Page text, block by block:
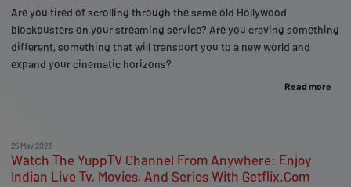
Are you tired of scrolling through the same old Hollywood
blockbusters on your streaming service? Are you craving something
different, something that will transport you to a new world and
expand your cinematic horizons?
Read more
25 May 2023
Watch The YuppTV Channel From Anywhere: Enjoy
Indian Live Tv, Movies, And Series With Getflix.Com